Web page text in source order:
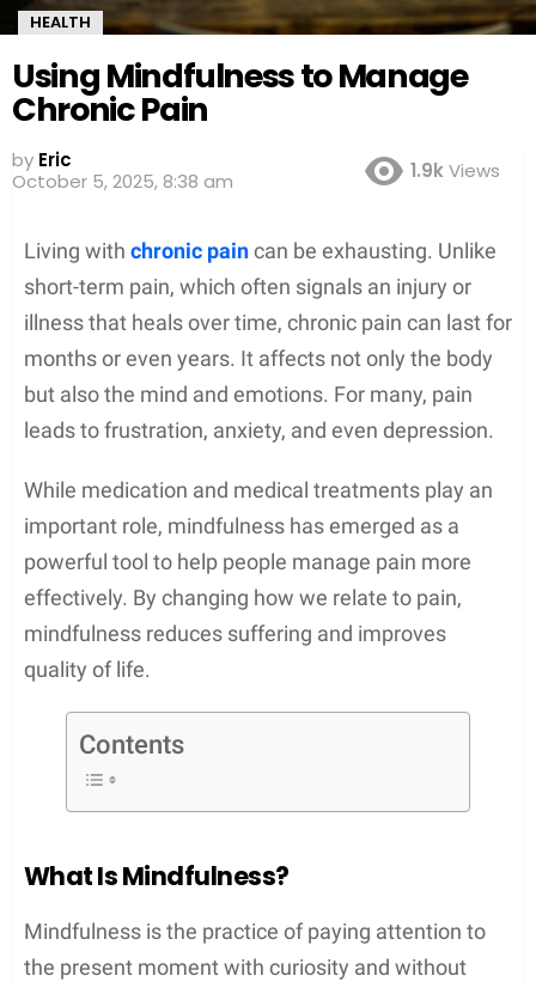
HEALTH
Using Mindfulness to Manage
Chronic Pain
by Eric
October 5, 2025, 8:38 am
1.9kViews
Living with chronic paincan be exhausting. Unlike
short-term pain, which often signals an injury or
illness that heals over time, chronic pain can last for
months or even years. It affects not only the body
but also the mind and emotions. For many, pain
leads to frustration, anxiety, and even depression.
While medication and medical treatments play an
important role, mindfulness has emerged as a
powerful tool to help people manage pain more
effectively. By changing how we relate to pain,
mindfulness reduces suffering and improves
quality of life.
Contents
What Is Mindfulness?
Mindfulness is the practice of paying attention to
the present moment with curiosity and without